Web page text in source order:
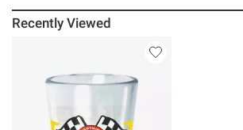
Recently Viewed